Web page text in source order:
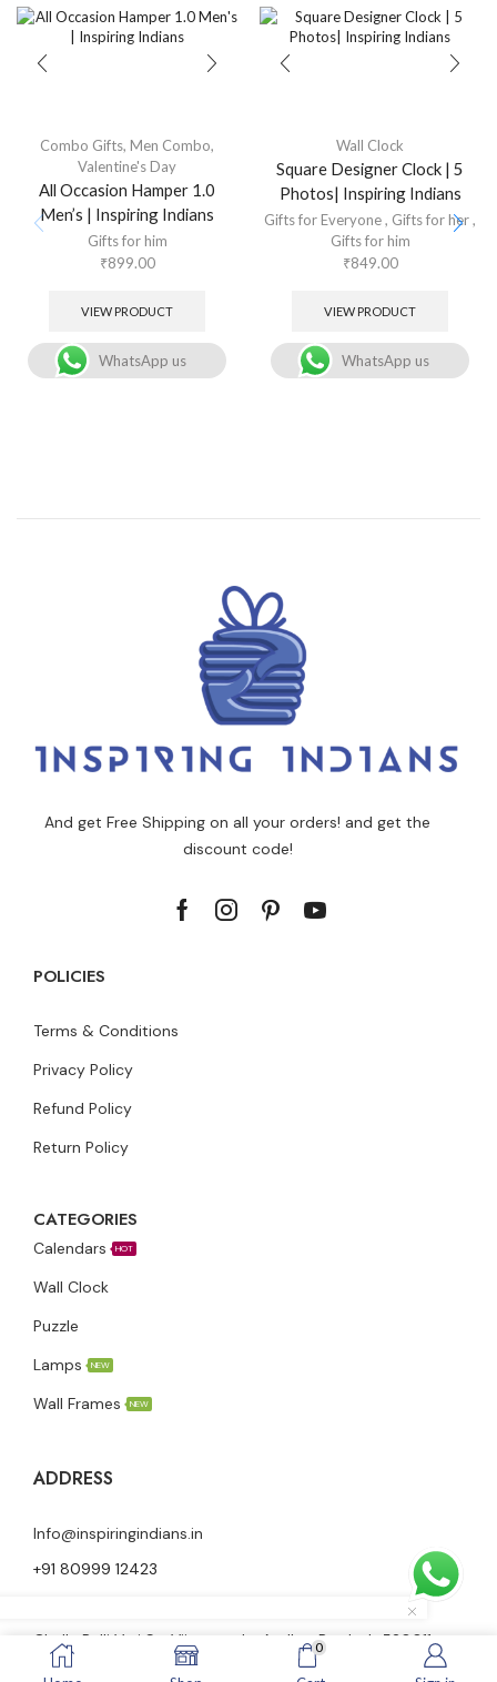
Combo Gifts, Men Combo,
Valentine's Day
All Occasion Hamper 1.0
Men’s | Inspiring Indians
Gifts for him
₹899.00
VIEW PRODUCT
WhatsApp us
Wall Clock
Square Designer Clock | 5
Photos| Inspiring Indians
Gifts for Everyone, Gifts for her,
Gifts for him
₹849.00
VIEW PRODUCT
WhatsApp us
And get Free Shipping on all your orders! and get the
discount code!
POLICIES
Terms & Conditions
Privacy Policy
Refund Policy
Return Policy
CATEGORIES
Calendars HOT
Wall Clock
Puzzle
Lamps
NEW
Wall Frames NEW
ADDRESS
Info@inspiringindians.in
+91 80999 12423
Ground floor, Nutheti Vidya Vani Nilayam, 23-28-58,
Challa Palli Vari St, Vijayawada, Andhra Pradesh 520011
0